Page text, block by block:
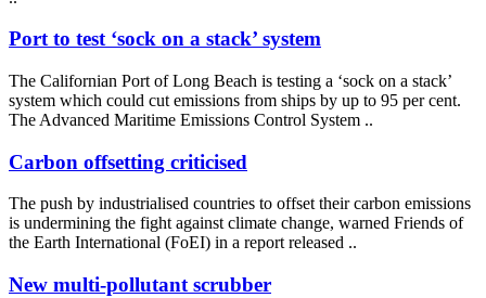
Port to test ‘sock on a stack’ system
The Californian Port of Long Beach is testing a ‘sock on a stack’
system which could cut emissions from ships by up to 95 per cent.
The Advanced Maritime Emissions Control System ..
Carbon offsetting criticised
The push by industrialised countries to offset their carbon emissions
is undermining the fight against climate change, warned Friends of
the Earth International (FoEI) in a report released ..
New multi-pollutant scrubber